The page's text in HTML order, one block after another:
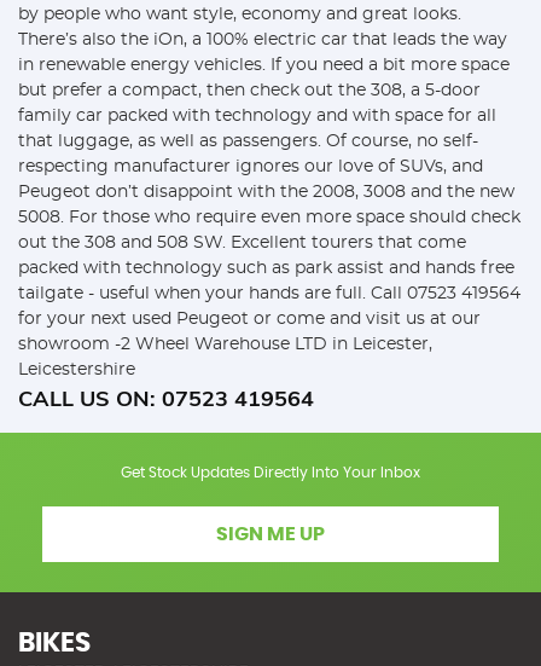
by people who want style, economy and great looks.
There’s also the iOn, a 100% electric car that leads the way
in renewable energy vehicles. If you need a bit more space
but prefer a compact, then check out the 308, a 5-door
family car packed with technology and with space for all
that luggage, as well as passengers. Of course, no self-
respecting manufacturer ignores our love of SUVs, and
Peugeot don’t disappoint with the 2008, 3008 and the new
5008. For those who require even more space should check
out the 308 and 508 SW. Excellent tourers that come
packed with technology such as park assist and hands free
tailgate - useful when your hands are full. Call 07523 419564
for your next used Peugeot or come and visit us at our
showroom -2 Wheel Warehouse LTD in Leicester,
Leicestershire
CALL US ON: 07523 419564
Get Stock Updates Directly Into Your Inbox
SIGN ME UP
BIKES